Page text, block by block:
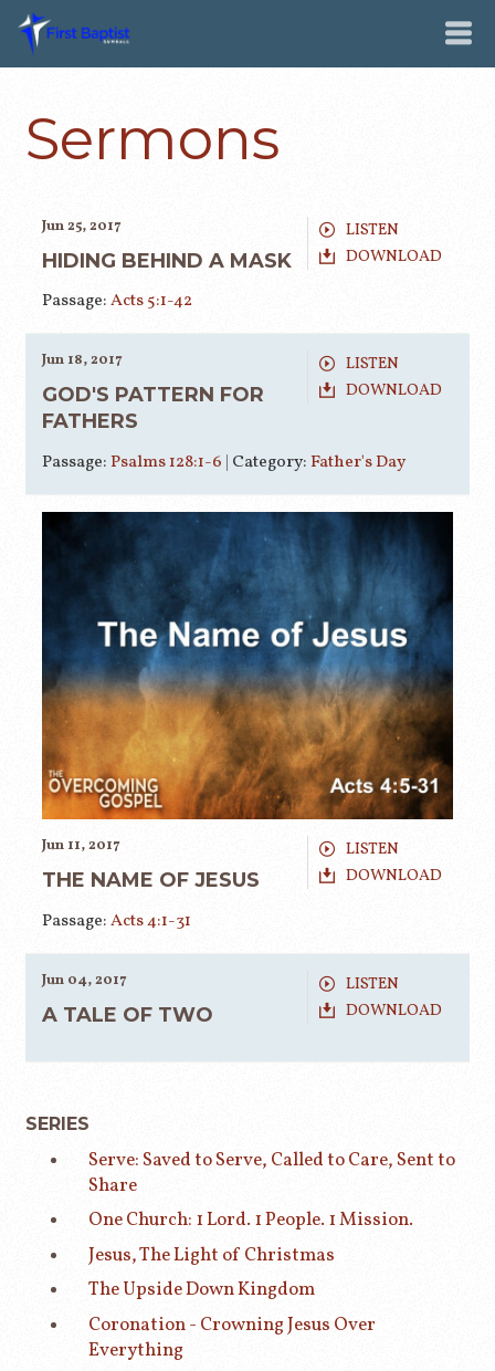
Sermons
LISTEN
DOWNLOAD
Jun 25, 2017
HIDING BEHIND A MASK
Passage: Acts 5:1-42
LISTEN
DOWNLOAD
Jun 18, 2017
GOD'S PATTERN FOR
FATHERS
Passage: Psalms 128:1-6 | Category: Father's Day
LISTEN
DOWNLOAD
Jun 11, 2017
THE NAME OF JESUS
Passage: Acts 4:1-31
LISTEN
DOWNLOAD
Jun 04, 2017
A TALE OF TWO
SERIES
Serve: Saved to Serve, Called to Care, Sent to
Share
One Church: 1 Lord. 1 People. 1 Mission.
Jesus, The Light of Christmas
The Upside Down Kingdom
Coronation - Crowning Jesus Over
Everything